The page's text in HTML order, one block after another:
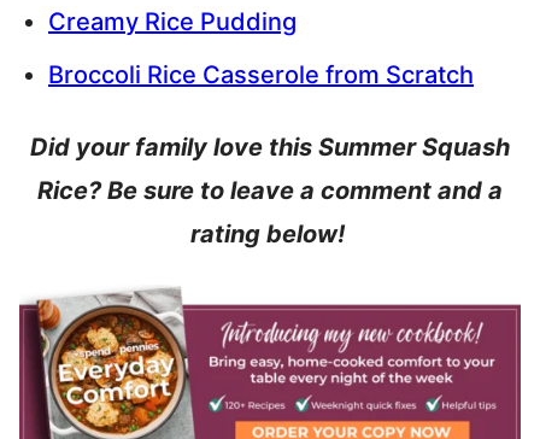
Creamy Rice Pudding
Broccoli Rice Casserole from Scratch
Did your family love this Summer Squash
Rice? Be sure to leave a comment and a
rating below!